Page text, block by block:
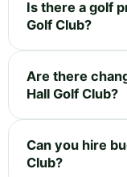
Is there a golf
Golf Club?
Are there
Hall Golf Club?
Can you hire
Club?